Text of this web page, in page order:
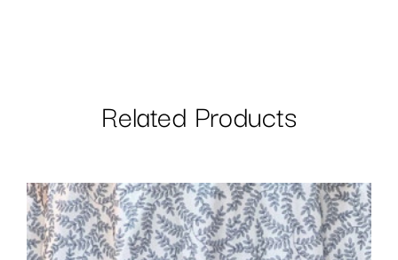
Related Products